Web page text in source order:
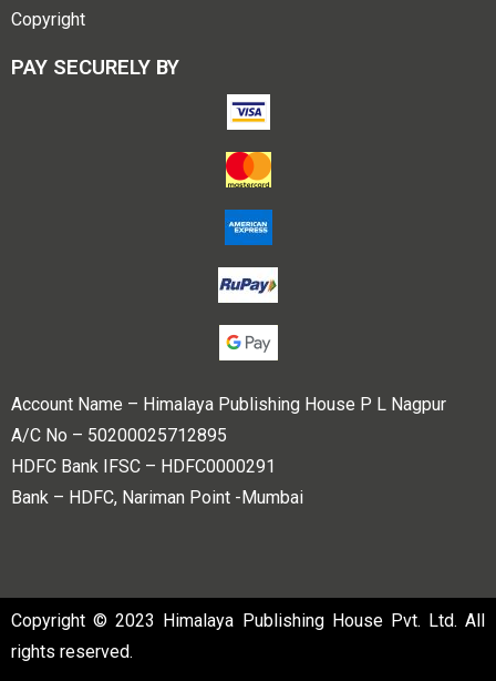
Copyright
PAY SECURELY BY
Account Name – Himalaya Publishing House P L Nagpur
A/C No – 50200025712895
HDFC Bank IFSC – HDFC0000291
Bank – HDFC, Nariman Point -Mumbai
Copyright © 2023 Himalaya Publishing House Pvt. Ltd. All
rights reserved.